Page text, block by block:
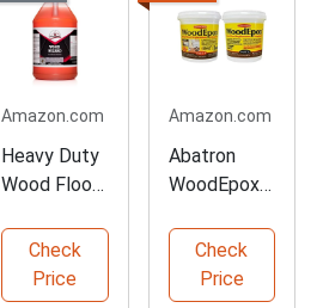
Amazon.com
Heavy Duty
Wood Floor
Gallon
Check
Price
Amazon.com
Abatron
WoodEpox
Check
Price